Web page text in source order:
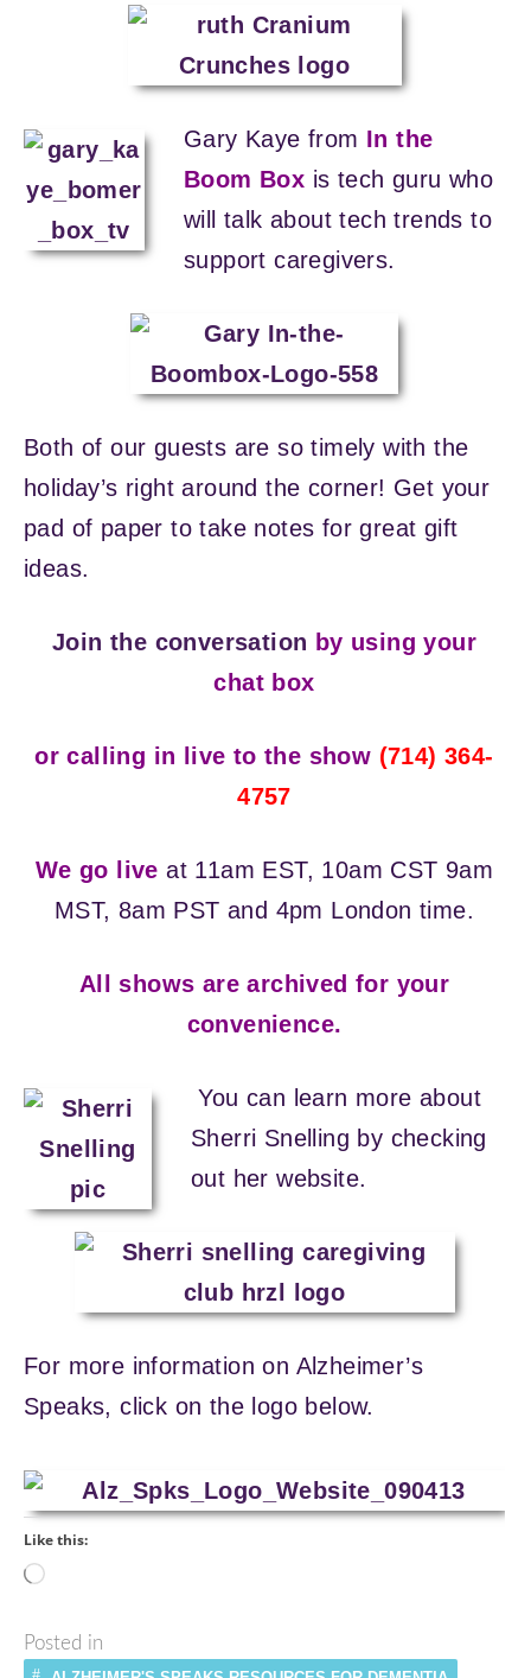
Gary Kaye from In the
Boom Box is tech guru who
will talk about tech trends to
support caregivers.
Both of our guests are so timely with the
holiday’s right around the corner! Get your
pad of paper to take notes for great gift
ideas.
Join the conversation by using your
chat box
or calling in live to the show (714) 364-
4757
We go live at 11am EST, 10am CST 9am
MST, 8am PST and 4pm London time.
All shows are archived for your
convenience.
You can learn more about
Sherri Snelling by checking
out her website.
For more information on Alzheimer’s
Speaks, click on the logo below.
Like this:
Loading…
Posted in